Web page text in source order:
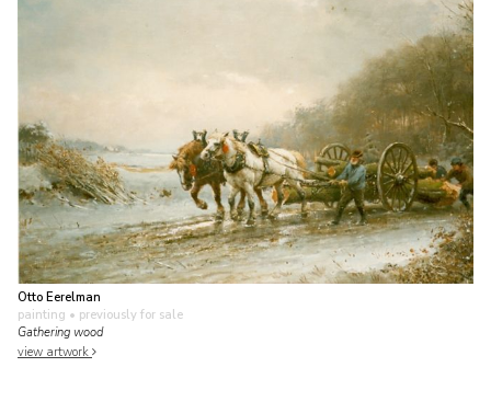
Otto Eerelman
painting • previously for sale
Gathering wood
view artwork